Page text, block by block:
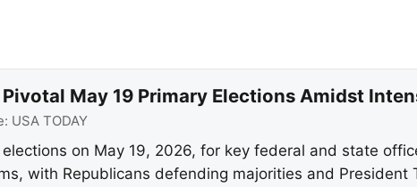
May 19 Primary Elections Amidst
USA TODAY
on May 19, 2026, for key federal and state
with Republicans defending majorities and President